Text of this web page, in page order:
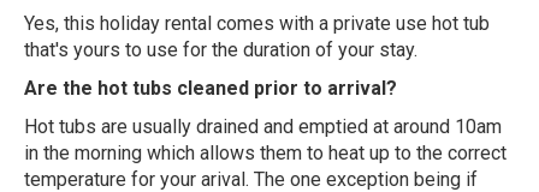
Yes, this holiday rental comes with a private use hot tub
that's yours to use for the duration of your stay.
Are the hot tubs cleaned prior to arrival?
Hot tubs are usually drained and emptied at around 10am
in the morning which allows them to heat up to the correct
temperature for your arival. The one exception being if